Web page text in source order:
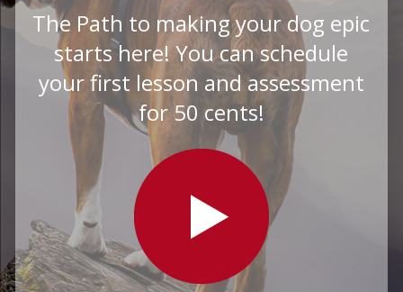
The Path to making your dog epic
starts here! You can schedule
your first lesson and assessment
for 50 cents!